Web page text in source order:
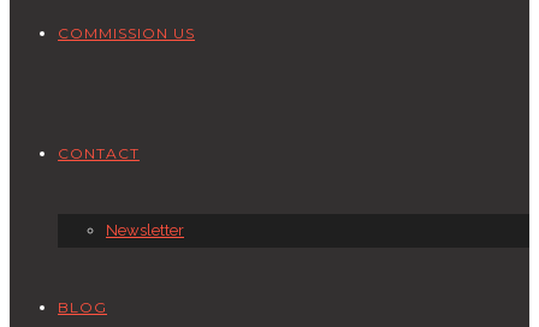
COMMISSION US
CONTACT
Newsletter
BLOG